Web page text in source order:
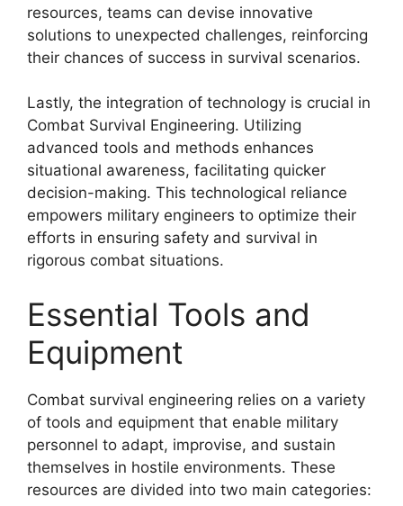
resources, teams can devise innovative
solutions to unexpected challenges, reinforcing
their chances of success in survival scenarios.
Lastly, the integration of technology is crucial in
Combat Survival Engineering. Utilizing
advanced tools and methods enhances
situational awareness, facilitating quicker
decision-making. This technological reliance
empowers military engineers to optimize their
efforts in ensuring safety and survival in
rigorous combat situations.
Essential Tools and
Equipment
Combat survival engineering relies on a variety
of tools and equipment that enable military
personnel to adapt, improvise, and sustain
themselves in hostile environments. These
resources are divided into two main categories: